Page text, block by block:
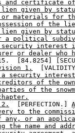
and certificate
given by
materials for
of the
given by
a political
interest
or dealer who
[84.8254]
1.
a security
of the
of the
2.
  [PERFECTION.]
to the
or an
the name and